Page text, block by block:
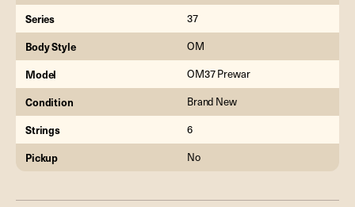
Series 37
Body Style OM
Model OM37 Prewar
Condition Brand New
Strings 6
Pickup No